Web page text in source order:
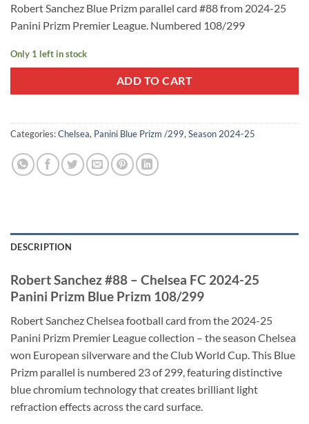
Robert Sanchez Blue Prizm parallel card #88 from 2024-25
Panini Prizm Premier League. Numbered 108/299
Only 1 left in stock
ADD TO CART
Categories:Chelsea, Panini Blue Prizm /299, Season 2024-25
DESCRIPTION
Robert Sanchez #88 – Chelsea FC 2024-25
Panini Prizm Blue Prizm 108/299
Robert Sanchez Chelsea football card from the 2024-25
Panini Prizm Premier League collection – the season Chelsea
won European silverware and the Club World Cup. This Blue
Prizm parallel is numbered 23 of 299, featuring distinctive
blue chromium technology that creates brilliant light
refraction effects across the card surface.